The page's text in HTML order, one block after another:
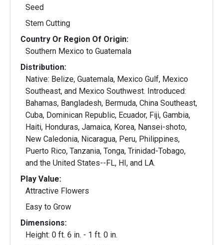
Seed
Stem Cutting
Country Or Region Of Origin:
Southern Mexico to Guatemala
Distribution:
Native: Belize, Guatemala, Mexico Gulf, Mexico
Southeast, and Mexico Southwest. Introduced:
Bahamas, Bangladesh, Bermuda, China Southeast,
Cuba, Dominican Republic, Ecuador, Fiji, Gambia,
Haiti, Honduras, Jamaica, Korea, Nansei-shoto,
New Caledonia, Nicaragua, Peru, Philippines,
Puerto Rico, Tanzania, Tonga, Trinidad-Tobago,
and the United States--FL, HI, and LA.
Play Value:
Attractive Flowers
Easy to Grow
Dimensions:
Height: 0 ft. 6 in. - 1 ft. 0 in.